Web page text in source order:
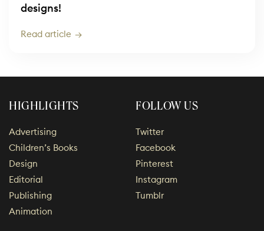
designs!
Read article
HIGHLIGHTS
Advertising
Children’s Books
Design
Editorial
Publishing
Animation
FOLLOW US
Twitter
Facebook
Pinterest
Instagram
Tumblr